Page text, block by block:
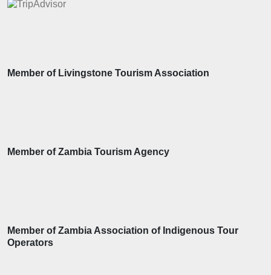
Member of Livingstone Tourism Association
Member of Zambia Tourism Agency
Member of Zambia Association of Indigenous Tour
Operators